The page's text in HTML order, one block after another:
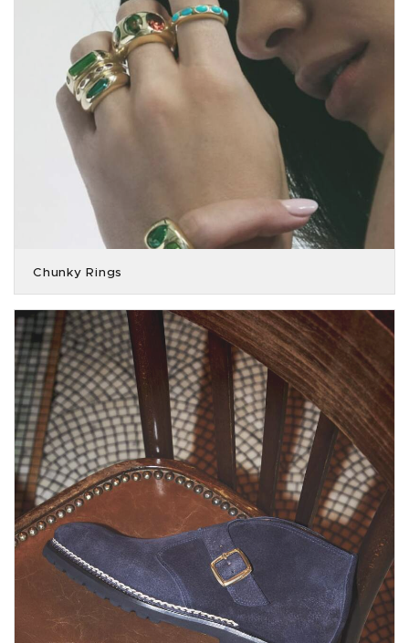
Chunky Rings